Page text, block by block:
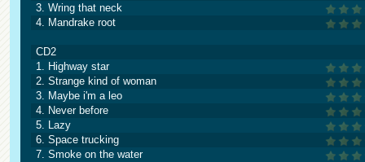
3. Wring that neck
4. Mandrake root
CD2
1. Highway star
2. Strange kind of woman
3. Maybe i'm a leo
4. Never before
5. Lazy
6. Space trucking
7. Smoke on the water